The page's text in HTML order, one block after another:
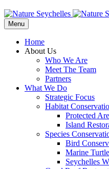
Menu
Home
About Us
Who We Are
Meet The Team
Partners
What We Do
Strategic Focus
Habitat
Protected
Island
Species
Bird
Marine
Seychelles